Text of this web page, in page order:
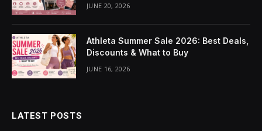
JUNE 20, 2026
Athleta Summer Sale 2026: Best Deals,
Discounts & What to Buy
JUNE 16, 2026
LATEST POSTS